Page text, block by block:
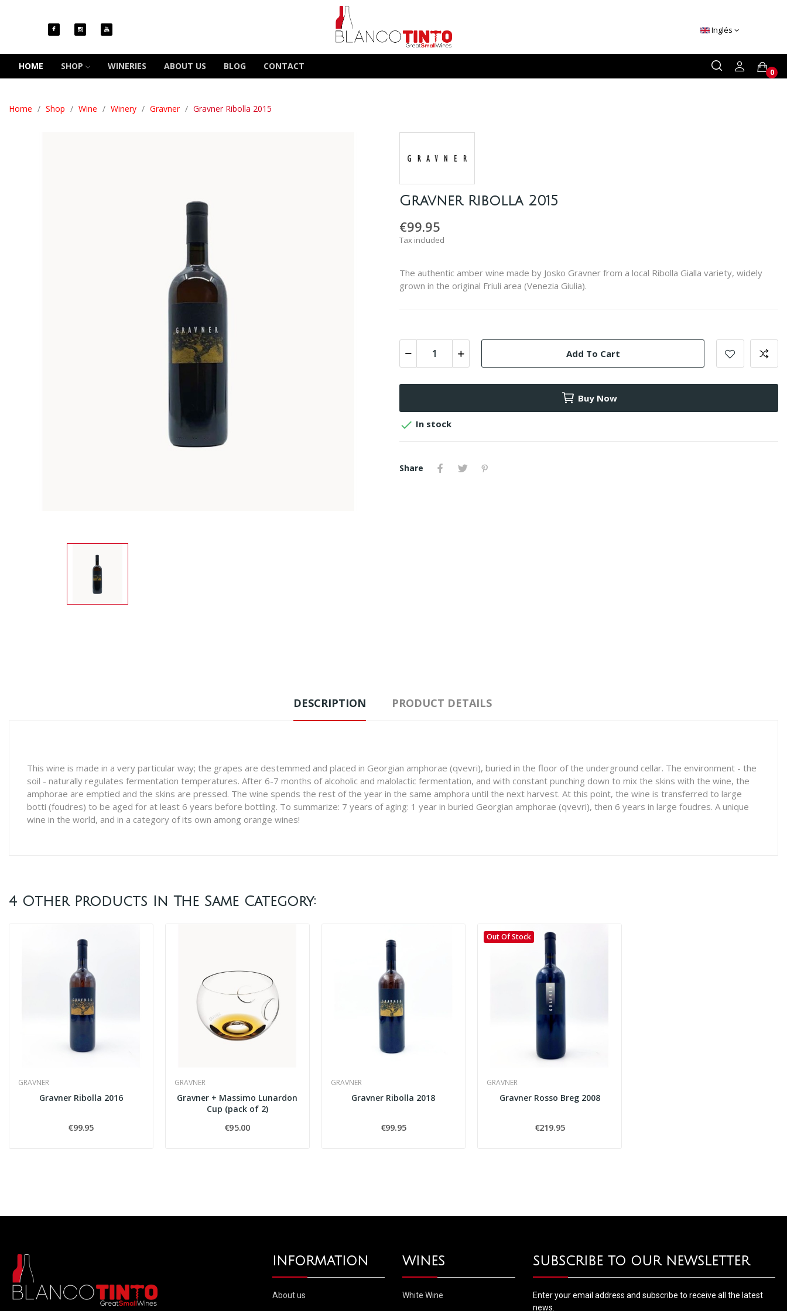
Inglés
HOME SHOP WINERIES ABOUT US BLOG CONTACT
0
Home Shop Wine Winery Gravner Gravner Ribolla 2015
Gravner Ribolla 2015
€99.95
Tax included
The authentic amber wine made by Josko Gravner from a local Ribolla Gialla variety, widely
grown in the original Friuli area (Venezia Giulia).
Add To Cart
Buy Now
 In stock
Share
DESCRIPTION PRODUCT DETAILS
This wine is made in a very particular way; the grapes are destemmed and placed in Georgian amphorae (qvevri), buried in the floor of the underground cellar. The environment - the
soil - naturally regulates fermentation temperatures. After 6-7 months of alcoholic and malolactic fermentation, and with constant punching down to mix the skins with the wine, the
amphorae are emptied and the skins are pressed. The wine spends the rest of the year in the same amphora until the next harvest. At this point, the wine is transferred to large
botti (foudres) to be aged for at least 6 years before bottling. To summarize: 7 years of aging: 1 year in buried Georgian amphorae (qvevri), then 6 years in large foudres. A unique
wine in the world, and in a category of its own among orange wines!
4 Other Products In The Same Category:
GRAVNER
Gravner Ribolla 2016
€99.95
GRAVNER
Gravner + Massimo Lunardon
Cup (pack of 2)
€95.00
GRAVNER
Gravner Ribolla 2018
€99.95
Out Of Stock
GRAVNER
Gravner Rosso Breg 2008
€219.95
INFORMATION
About us
WINES
White Wine
SUBSCRIBE TO OUR NEWSLETTER
Enter your email address and subscribe to receive all the latest
news.